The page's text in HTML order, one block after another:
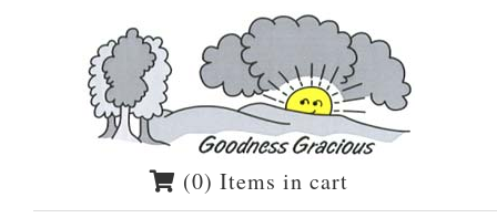
(0) Items in cart